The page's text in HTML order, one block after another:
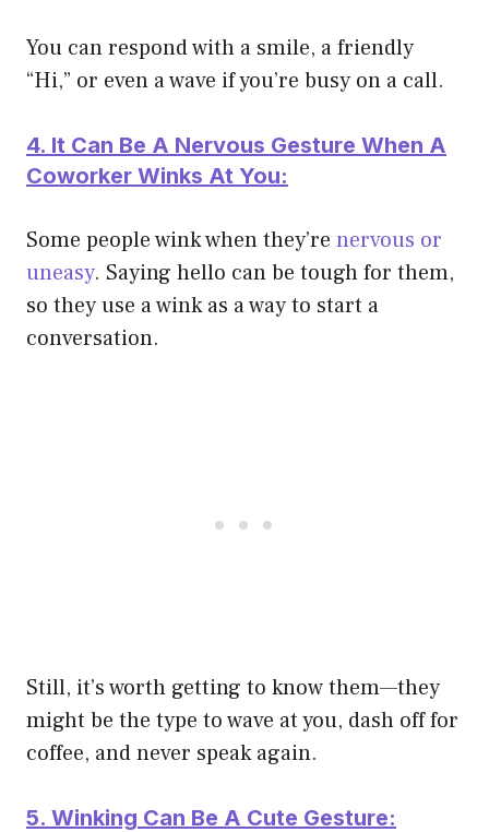
You can respond with a smile, a friendly
“Hi,” or even a wave if you’re busy on a call.
4. It Can Be A Nervous Gesture When A
Coworker Winks At You:
Some people wink when they’re nervous or
uneasy. Saying hello can be tough for them,
so they use a wink as a way to start a
conversation.
Still, it’s worth getting to know them—they
might be the type to wave at you, dash off for
coffee, and never speak again.
5. Winking Can Be A Cute Gesture: